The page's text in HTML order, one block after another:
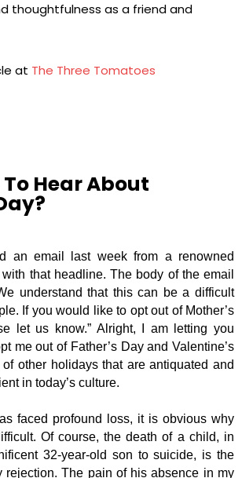
thoughtfulness as a friend and
at The Three Tomatoes
Hear About
an email last week from a renowned
that headline. The body of the email
understand that this can be a difficult
If you would like to opt out of Mother’s
let us know.” Alright, I am letting you
me out of Father’s Day and Valentine’s
other holidays that are antiquated and
in today’s culture.
faced profound loss, it is obvious why
Of course, the death of a child, in
32-year-old son to suicide, is the
rejection. The pain of his absence in my